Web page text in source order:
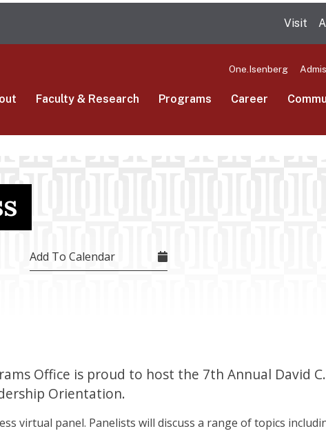
Visit
One.Isenberg
Faculty & Research Programs Career
Add To Calendar
Office is proud to host the 7th Annual David C.
Orientation.
virtual panel. Panelists will discuss a range of topics